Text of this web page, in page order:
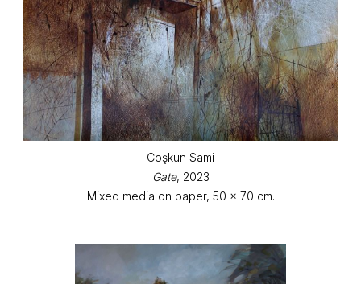
Coşkun Sami
Gate, 2023
Mixed media on paper, 50 x 70 cm.